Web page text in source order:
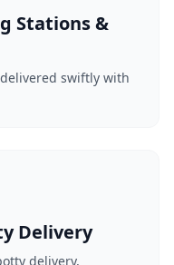
Stations &
swiftly with
Delivery
delivery,